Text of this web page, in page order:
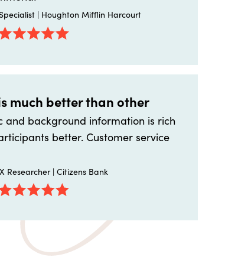
| Houghton Mifflin Harcourt
much better than other
and background information is rich
better. Customer service
Researcher | Citizens Bank